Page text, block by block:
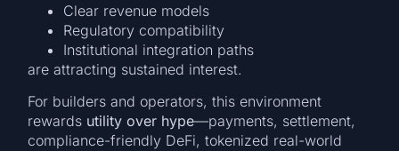
Clear revenue models
Regulatory compatibility
Institutional integration paths
are attracting sustained interest.
For builders and operators, this environment
rewards utility over hype—payments, settlement,
compliance-friendly DeFi, tokenized real-world